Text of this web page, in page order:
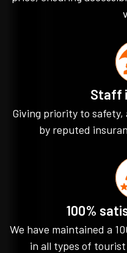
Staff
Giving priority to safety,
by reputed
100%
We have maintained a
in all types of